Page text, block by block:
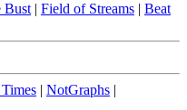
Bust | Field of Streams | Beat
| NotGraphs |